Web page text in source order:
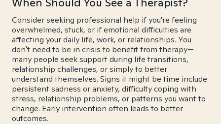
Consider seeking professional help if you're feeling
overwhelmed, stuck, or if emotional difficulties are
affecting your daily life, work, or relationships. You
don't need to be in crisis to benefit from therapy—
many people seek support during life transitions,
relationship challenges, or simply to better
understand themselves. Signs it might be time include
persistent sadness or anxiety, difficulty coping with
stress, relationship problems, or patterns you want to
change. Early intervention often leads to better
outcomes.